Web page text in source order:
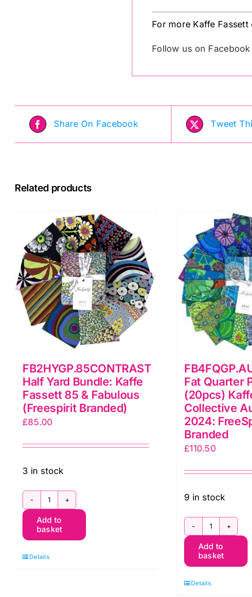
For more Kaffe
Follow us on Facebook
Share On Facebook Tweet
Related products
FB2HYGP.85CONTRAST
Half Yard Bundle: Kaffe
Fassett 85 & Fabulous
(Freespirit Branded)
£85.00
3 in stock
FB2HYGP.85CONTRAST
Half
Yard
Add to
basket
Details
Fat Quarter
(20pcs)
Collective
2024:
Branded
£110.50
9 in stock
Fat
Quarter
Add to
basket
Details